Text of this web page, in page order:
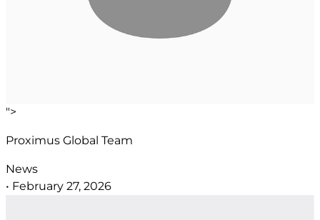
">
Proximus Global Team
News
• February 27, 2026